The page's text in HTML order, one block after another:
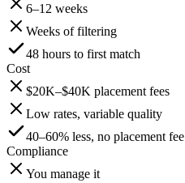
6–12 weeks
Weeks of filtering
48 hours to first match
Cost
$20K–$40K placement fees
Low rates, variable quality
40–60% less, no placement fee
Compliance
You manage it